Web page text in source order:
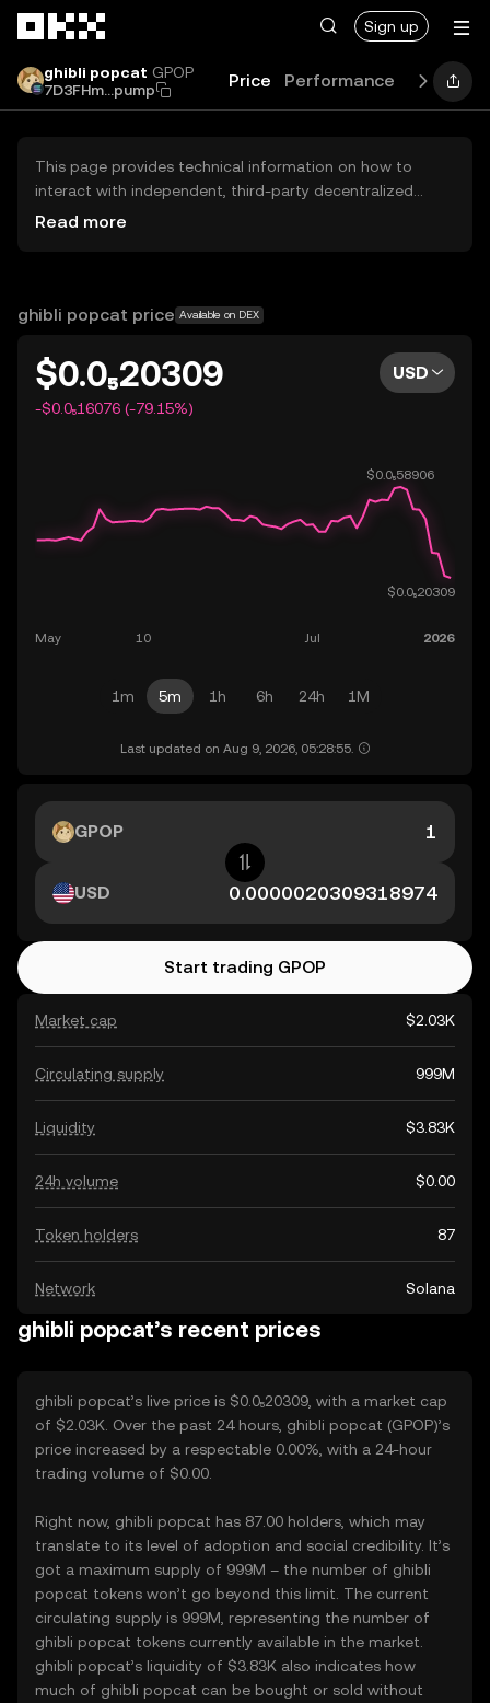
Sign up
ghibli popcat GPOP
7D3FHm...pump
Price Performance Learn
This page provides technical information on how to
interact with independent, third-party decentralized
exchanges (DEXs). The assets herein are not accessible
OKX does not provide investment recommendations and
Read more
ghibli popcat price Available on DEX
$0.0₅20309
-$0.0₅16076 (-79.15%)
USD
1m 5m 1h 6h 24h 1M
Last updated on Aug 9, 2026, 05:28:55.
Market cap $2.03K
Circulating supply 999M
Liquidity $3.83K
24h volume $0.00
Token holders 87
Network Solana
GPOP
USD
Start trading GPOP
ghibli popcat’s recent prices
ghibli popcat’s live price is $0.0₅20309, with a market cap
of $2.03K. Over the past 24 hours, ghibli popcat (GPOP)’s
price increased by a respectable 0.00%, with a 24-hour
trading volume of $0.00.
Right now, ghibli popcat has 87.00 holders, which may
translate to its level of adoption and social credibility. It’s
got a maximum supply of 999M – the number of ghibli
popcat tokens won’t go beyond this limit. The current
circulating supply is 999M, representing the number of
ghibli popcat tokens currently available in the market.
ghibli popcat’s liquidity of $3.83K also indicates how
much of ghibli popcat can be bought or sold without